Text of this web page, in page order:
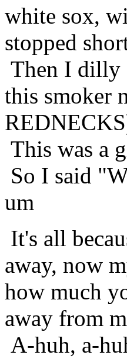
white sox,
stopped
Then I dilly
this smoker
This was a
So I said
um
It's all
away, now
how much
away from
A-huh, a-